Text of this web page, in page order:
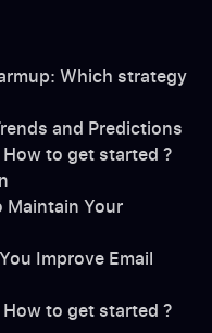
Which strategy
and Predictions
to get started ?
Maintain Your
Improve Email
to get started ?